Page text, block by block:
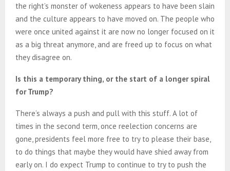
the right’s monster of wokeness appears to have been slain
and the culture appears to have moved on. The people who
were once united against it are now no longer focused on it
as a big threat anymore, and are freed up to focus on what
they disagree on.
Is this a temporary thing, or the start of a longer spiral
for Trump?
There’s always a push and pull with this stuff. A lot of
times in the second term, once reelection concerns are
gone, presidents feel more free to try to please their base,
to do things that maybe they would have shied away from
early on. I do expect Trump to continue to try to push the